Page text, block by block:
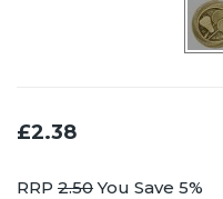
£2.38
RRP 2.50You Save 5%